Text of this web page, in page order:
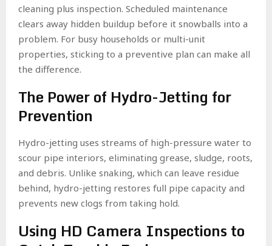
cleaning plus inspection. Scheduled maintenance
clears away hidden buildup before it snowballs into a
problem. For busy households or multi-unit
properties, sticking to a preventive plan can make all
the difference.
The Power of Hydro-Jetting for
Prevention
Hydro-jetting uses streams of high-pressure water to
scour pipe interiors, eliminating grease, sludge, roots,
and debris. Unlike snaking, which can leave residue
behind, hydro-jetting restores full pipe capacity and
prevents new clogs from taking hold.
Using HD Camera Inspections to